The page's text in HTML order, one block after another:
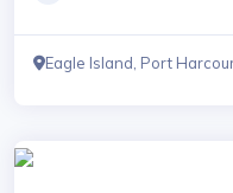
Eagle Island, Port